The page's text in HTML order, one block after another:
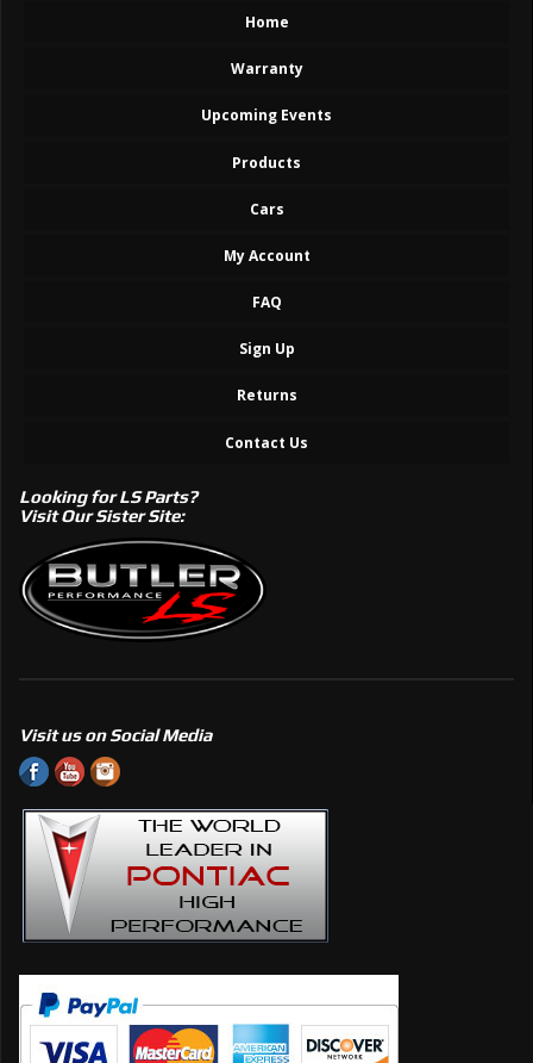
Home
Warranty
Upcoming Events
Products
Cars
My Account
FAQ
Sign Up
Returns
Contact Us
Looking for LS Parts?
Visit Our Sister Site:
Visit us on Social Media